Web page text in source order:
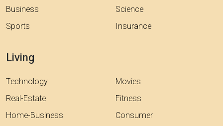
Business
Sports
Science
Insurance
Living
Technology
Real-Estate
Home-Business
Movies
Fitness
Consumer